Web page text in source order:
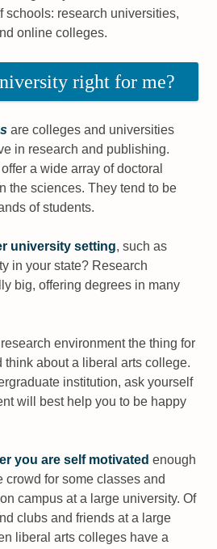
schools: research universities,
online colleges.
right for me?
are colleges and universities
in research and publishing.
a wide array of doctoral
the sciences. They tend to be
of students.
university setting, such as
in your state? Research
big, offering degrees in many
environment the thing for
think about a liberal arts college.
institution, ask yourself
will best help you to be happy
you are self motivated enough
crowd for some classes and
campus at a large university. Of
clubs and friends at a large
liberal arts colleges have a